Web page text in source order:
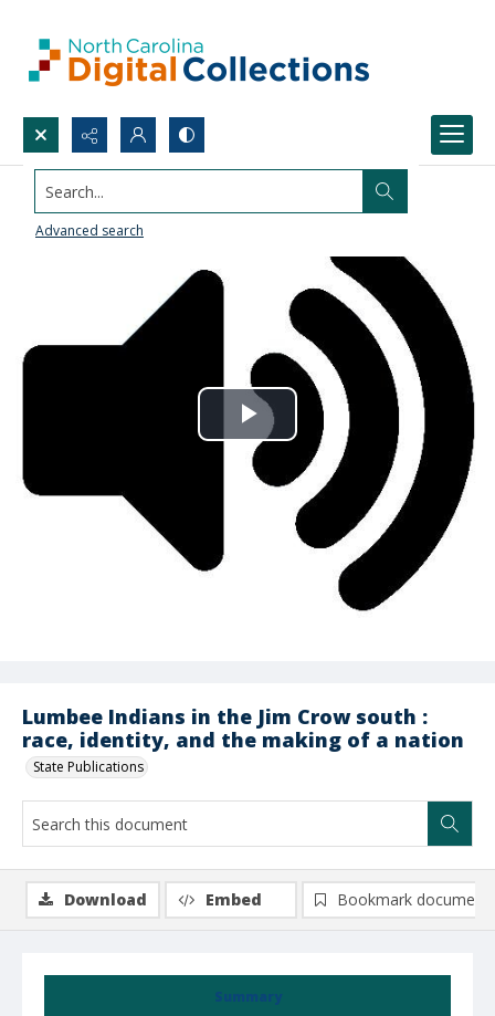
Search...
Advanced search
Lumbee Indians in the Jim Crow south :
race, identity, and the making of a nation
State Publications
Play
Video
Summary
Download Embed Bookmark document